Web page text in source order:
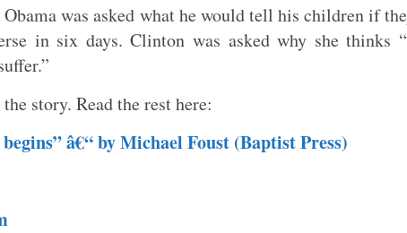
was asked what he would tell his children if
in six days. Clinton was asked why she thinks
story. Read the rest here:
â€“ by Michael Foust (Baptist Press)